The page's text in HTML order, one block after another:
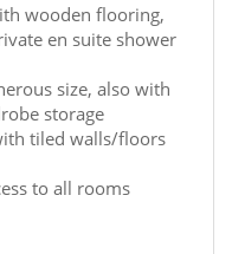
wooden flooring,
en suite shower
size, also with
storage
tiled walls/floors
to all rooms